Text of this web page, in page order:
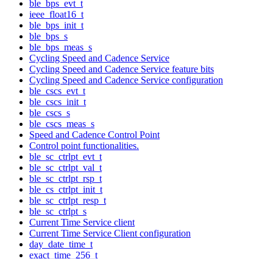
ble_bps_evt_t
ieee_float16_t
ble_bps_init_t
ble_bps_s
ble_bps_meas_s
Cycling Speed and Cadence Service
Cycling Speed and Cadence Service feature bits
Cycling Speed and Cadence Service configuration
ble_cscs_evt_t
ble_cscs_init_t
ble_cscs_s
ble_cscs_meas_s
Speed and Cadence Control Point
Control point functionalities.
ble_sc_ctrlpt_evt_t
ble_sc_ctrlpt_val_t
ble_sc_ctrlpt_rsp_t
ble_cs_ctrlpt_init_t
ble_sc_ctrlpt_resp_t
ble_sc_ctrlpt_s
Current Time Service client
Current Time Service Client configuration
day_date_time_t
exact_time_256_t